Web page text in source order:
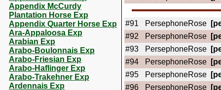
Appendix McCurdy
Plantation Horse Exp
Appendix Quarter Horse Exp
Ara-Appaloosa Exp
Arabian Exp
Arabo-Boulonnais Exp
Arabo-Friesian Exp
Arabo-Haflinger Exp
Arabo-Trakehner Exp
Ardennais Exp
#91 PersephoneRose
#92
PersephoneRose
#93
PersephoneRose
#94
PersephoneRose
#95
PersephoneRose
#96
PersephoneRose